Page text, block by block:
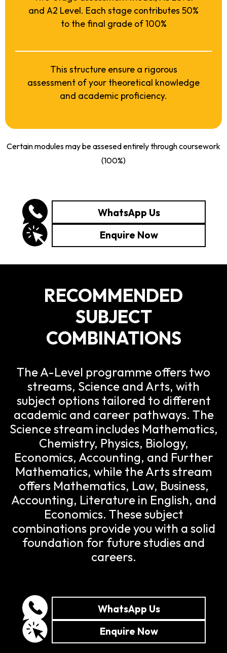
and A2 Level. Each stage contributes 50%
to the final grade of 100%
This structure ensure a rigorous
assessment of your theoretical knowledge
and academic proficiency.
Certain modules may be assesed entirely through coursework
(100%)
WhatsApp Us
Enquire Now
RECOMMENDED
SUBJECT
COMBINATIONS
The A-Level programme offers two
streams, Science and Arts, with
subject options tailored to different
academic and career pathways. The
Science stream includes Mathematics,
Chemistry, Physics, Biology,
Economics, Accounting, and Further
Mathematics, while the Arts stream
offers Mathematics, Law, Business,
Accounting, Literature in English, and
Economics. These subject
combinations provide you with a solid
foundation for future studies and
careers.
WhatsApp Us
Enquire Now